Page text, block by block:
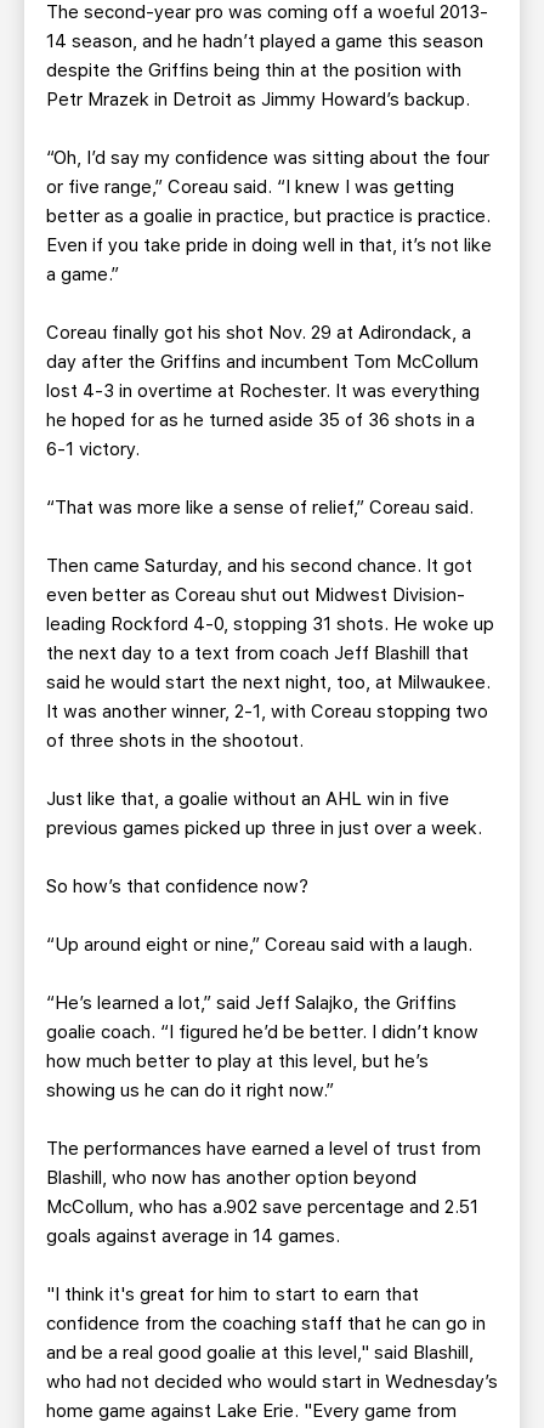
CURRENT MEMBER HQ
The second-year pro was coming off a woeful 2013-
14 season, and he hadn’t played a game this season
despite the Griffins being thin at the position with
Petr Mrazek in Detroit as Jimmy Howard’s backup.
“Oh, I’d say my confidence was sitting about the four
or five range,” Coreau said. “I knew I was getting
better as a goalie in practice, but practice is practice.
Even if you take pride in doing well in that, it’s not like
a game.”
Coreau finally got his shot Nov. 29 at Adirondack, a
day after the Griffins and incumbent Tom McCollum
lost 4-3 in overtime at Rochester. It was everything
he hoped for as he turned aside 35 of 36 shots in a
6-1 victory.
“That was more like a sense of relief,” Coreau said.
Then came Saturday, and his second chance. It got
even better as Coreau shut out Midwest Division-
leading Rockford 4-0, stopping 31 shots. He woke up
the next day to a text from coach Jeff Blashill that
said he would start the next night, too, at Milwaukee.
It was another winner, 2-1, with Coreau stopping two
of three shots in the shootout.
Just like that, a goalie without an AHL win in five
previous games picked up three in just over a week.
So how’s that confidence now?
“Up around eight or nine,” Coreau said with a laugh.
“He’s learned a lot,” said Jeff Salajko, the Griffins
goalie coach. “I figured he’d be better. I didn’t know
how much better to play at this level, but he’s
showing us he can do it right now.”
The performances have earned a level of trust from
Blashill, who now has another option beyond
McCollum, who has a.902 save percentage and 2.51
goals against average in 14 games.
"I think it's great for him to start to earn that
confidence from the coaching staff that he can go in
and be a real good goalie at this level," said Blashill,
who had not decided who would start in Wednesday’s
home game against Lake Erie. "Every game from